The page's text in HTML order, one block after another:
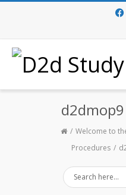
Welcome to
Procedures